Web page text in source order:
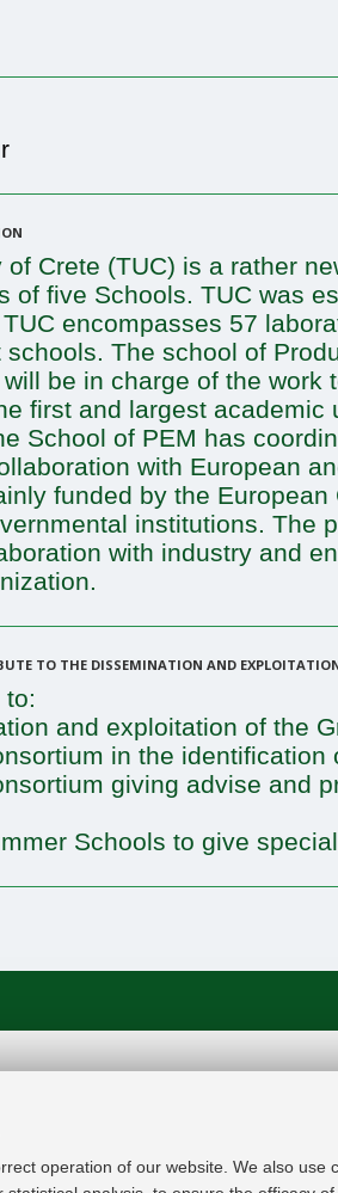
operation of our website. We also
Crete (TUC) is a rather
of five Schools. TUC was
encompasses 57
The school of
will be in charge of the work
first and largest
School of PEM has
with European
funded by the
institutions. The
with industry and
TO THE DISSEMINATION AND EXPLOITATION
and exploitation of the
in the
giving advise and
Schools to give
provide the Energy
research institutes)